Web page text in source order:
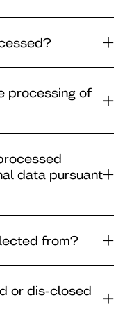
processing of
data pursuant
from?
or dis-closed